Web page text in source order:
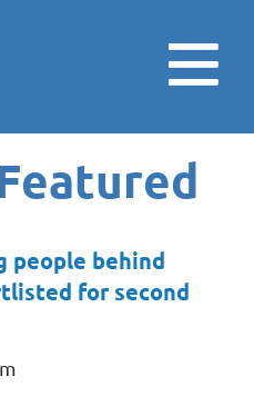
people behind
for second